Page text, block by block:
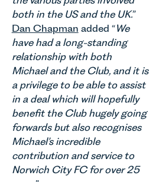
both in the US and the UK.”
Dan Chapman added “We
have had a long-standing
relationship with both
Michael and the Club, and it is
a privilege to be able to assist
in a deal which will hopefully
benefit the Club hugely going
forwards but also recognises
Michael’s incredible
contribution and service to
Norwich City FC for over 25